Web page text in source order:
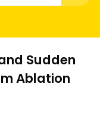
Sudden
Ablation